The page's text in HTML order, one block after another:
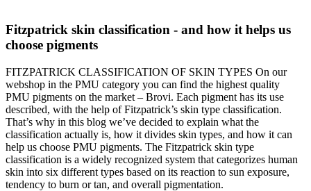
Fitzpatrick skin classification - and how it helps us
choose pigments
FITZPATRICK CLASSIFICATION OF SKIN TYPES On our
webshop in the PMU category you can find the highest quality
PMU pigments on the market – Brovi. Each pigment has its use
described, with the help of Fitzpatrick’s skin type classification.
That’s why in this blog we’ve decided to explain what the
classification actually is, how it divides skin types, and how it can
help us choose PMU pigments. The Fitzpatrick skin type
classification is a widely recognized system that categorizes human
skin into six different types based on its reaction to sun exposure,
tendency to burn or tan, and overall pigmentation.